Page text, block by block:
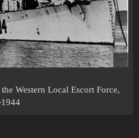
Western Local Escort Force,